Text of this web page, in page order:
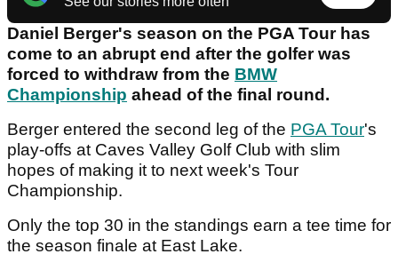
Daniel Berger's season on the PGA Tour has
come to an abrupt end after the golfer was
forced to withdraw from the BMW
Championship ahead of the final round.
Berger entered the second leg of the PGA Tour's
play-offs at Caves Valley Golf Club with slim
hopes of making it to next week's Tour
Championship.
Only the top 30 in the standings earn a tee time for
the season finale at East Lake.